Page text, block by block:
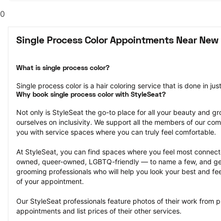
0
Single Process Color Appointments Near New
What is single process color?
Single process color is a hair coloring service that is done in
Why book single process color with StyleSeat?
Not only is StyleSeat the go-to place for all your beauty and
ourselves on inclusivity. We support all the members of our
you with service spaces where you can truly feel comfortable.
At StyleSeat, you can find spaces where you feel most
owned, queer-owned, LGBTQ-friendly — to name a few, and
grooming professionals who will help you look your best and
of your appointment.
Our StyleSeat professionals feature photos of their work from
appointments and list prices of their other services.